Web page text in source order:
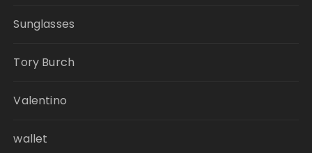
Sunglasses
Tory Burch
Valentino
wallet